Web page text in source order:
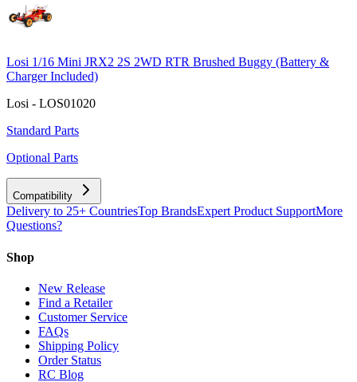
Losi 1/16 Mini JRX2 2S 2WD RTR Brushed Buggy (Battery &
Charger Included)
Losi - LOS01020
Standard Parts
Optional Parts
Compatibility
Delivery to 25+ CountriesTop BrandsExpert Product SupportMore
Questions?
Shop
New Release
Find a Retailer
Customer Service
FAQs
Shipping Policy
Order Status
RC Blog